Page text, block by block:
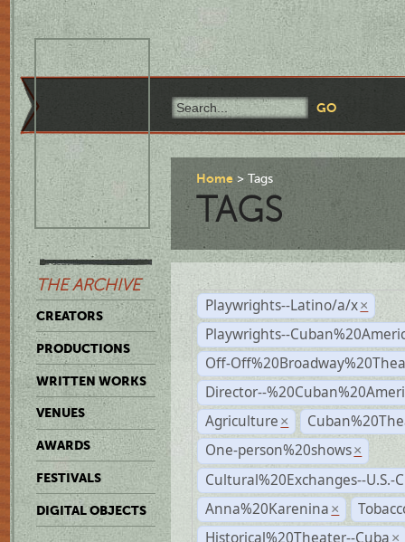
THE ARCHIVE
CREATORS
PRODUCTIONS
WRITTEN WORKS
VENUES
AWARDS
FESTIVALS
DIGITAL OBJECTS
Home Tags
TAGS
Playwrights--Latino/a/x ×
Playwrights--
Off-
Director--
Agriculture ×
One-person%20shows ×
Cultural%20Exchanges--U.S.-
Anna%20Karenina ×
Historical%20Theater--Cuba ×